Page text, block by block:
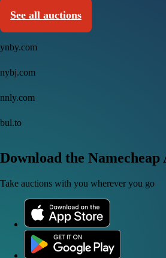
See all auctions
ynby.com
nybj.com
nnly.com
bul.to
Download the Namecheap
Take auctions with you wherever you go